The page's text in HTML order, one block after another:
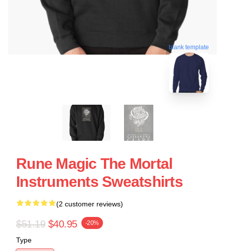
blank template
Rune Magic The Mortal
Instruments Sweatshirts
(2 customer reviews)
$51.19 $40.95 -20%
Type